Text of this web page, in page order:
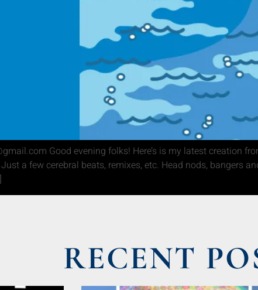
Good evening folks! Here’s is my latest creation
a few cerebral beats, remixes, etc. Head nods, bangers
RECENT